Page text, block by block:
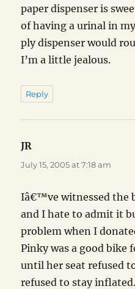
paper dispenser is
of having a urinal in
ply dispenser would
I’m a little jealous.
Reply
JR
July 15, 2005 at 7:18 am
Iâ€™ve witnessed the
and I hate to admit it
problem when I
Pinky was a good bike
until her seat refused
refused to stay